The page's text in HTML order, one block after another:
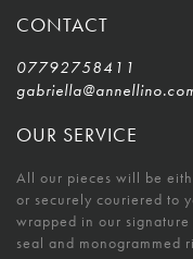
CONTACT
07792758411
OUR SERVICE
All our pieces will be
or securely couriered to
wrapped in our
seal and monogrammed